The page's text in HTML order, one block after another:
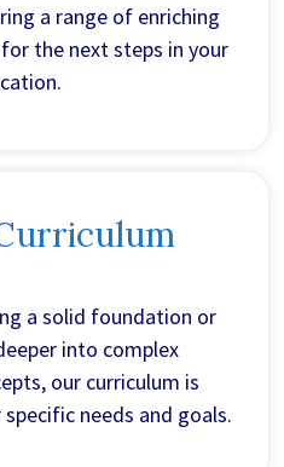
a range of enriching
the next steps in your
a solid foundation or
into complex
our curriculum is
needs and goals.